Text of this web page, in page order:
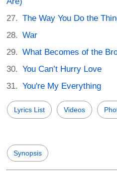
The Way You Do the
War
What Becomes of the
You Can’t Hurry Love
You're My Everything
Lyrics List Videos
Synopsis